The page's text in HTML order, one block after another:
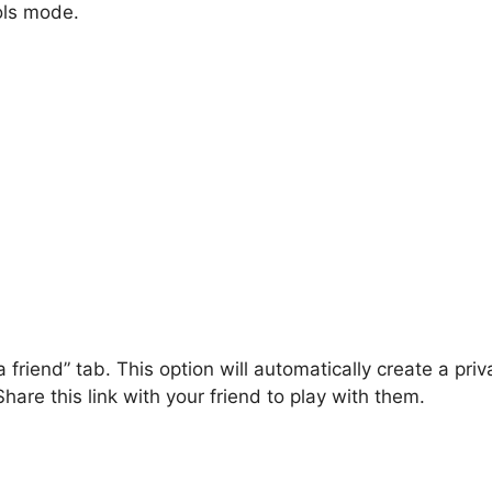
mode.
tab. This option will automatically create a
this link with your friend to play with them.